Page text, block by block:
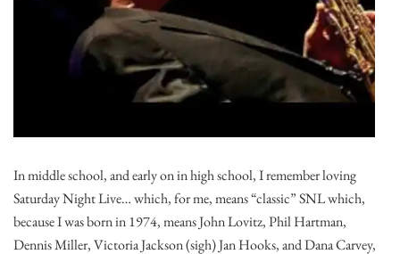
In middle school, and early on in high school, I remember loving
Saturday Night Live… which, for me, means “classic” SNL which,
because I was born in 1974, means John Lovitz, Phil Hartman,
Dennis Miller, Victoria Jackson (sigh) Jan Hooks, and Dana Carvey,